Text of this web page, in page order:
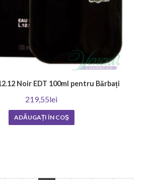
Noir EDT 100ml pentru Bărbați
219,55lei
ADĂUGAȚI ÎN COŞ